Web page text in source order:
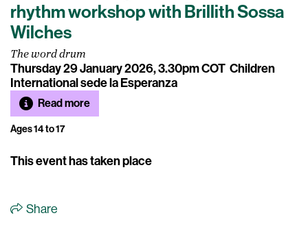
rhythm workshop with Brillith Sossa
Wilches
The word drum
Thursday 29 January 2026, 3.30pm COT Children
International sede la Esperanza
Read more
Ages 14 to 17
This event has taken place
Share